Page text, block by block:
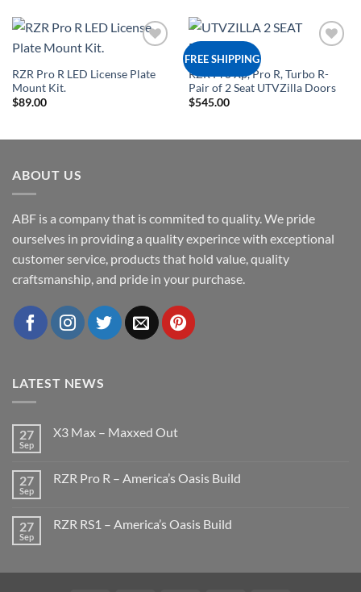
Wishlist
RZR Pro R LED License Plate
Mount Kit.
$89.00
FREE SHIPPING
Wishlist
RZR Pro Xp, Pro R, Turbo R-
Pair of 2 Seat UTVZilla Doors
$545.00
ABOUT US
ABF is a company that is commited to quality. We pride
ourselves in providing a quality experince with exceptional
customer service, products that hold value, quality
craftsmanship, and pride in your purchase.
LATEST NEWS
27
Sep
X3 Max – Maxxed Out
X3
Out
27
Sep
RZR Pro R – America’s Oasis Build
RZR
27
Sep
RZR RS1 – America’s Oasis Build
RZR